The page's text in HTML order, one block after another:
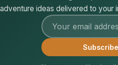
adventure ideas delivered to your
Email address